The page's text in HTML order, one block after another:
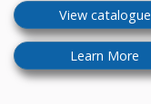
View catalogue
Learn More